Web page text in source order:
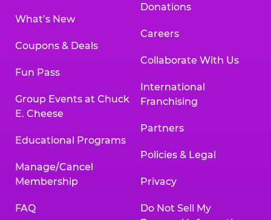
What’s New
Coupons & Deals
Fun Pass
Group Events at Chuck
E. Cheese
Educational Programs
Manage/Cancel
Membership
FAQ
Donations
Careers
Collaborate With Us
International
Franchising
Partners
Policies & Legal
Privacy
Do Not Sell My